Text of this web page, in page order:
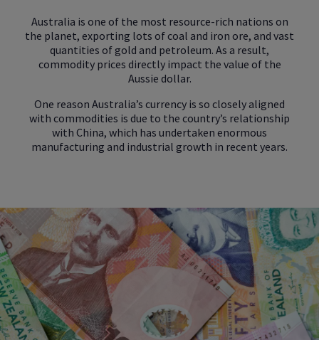
Australia is one of the most resource-rich nations on
the planet, exporting lots of coal and iron ore, and vast
quantities of gold and petroleum. As a result,
commodity prices directly impact the value of the
Aussie dollar.
One reason Australia’s currency is so closely aligned
with commodities is due to the country’s relationship
with China, which has undertaken enormous
manufacturing and industrial growth in recent years.